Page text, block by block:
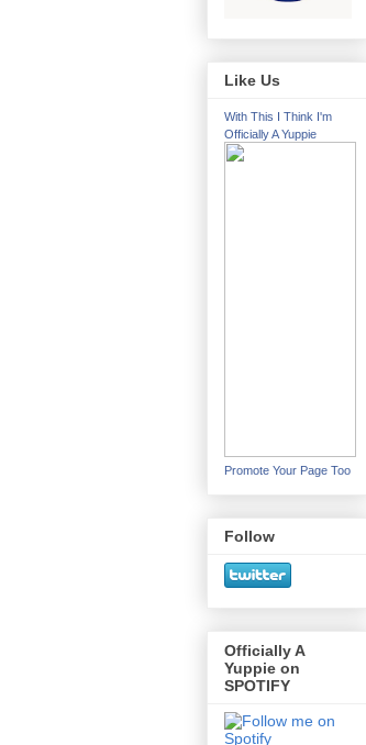
Like Us
With This I Think I'm
Officially A Yuppie
Promote Your Page Too
Follow
Officially A
Yuppie on
SPOTIFY